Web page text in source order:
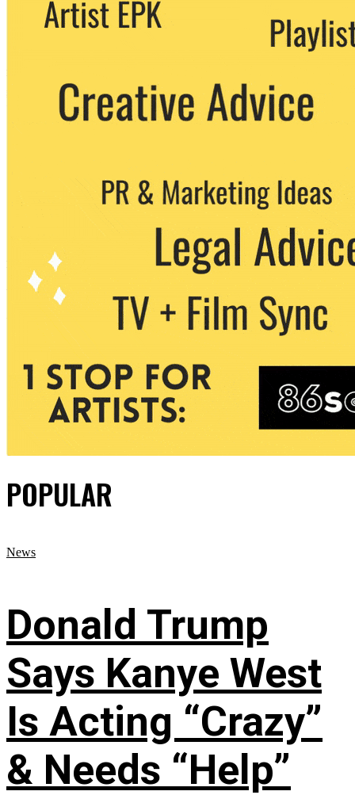
We never share your email with any 3rd
party. You can unsubscribe at any time.
POPULAR
News
Donald Trump
Says Kanye West
Is Acting “Crazy”
& Needs “Help”